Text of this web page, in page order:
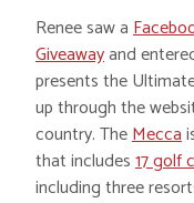
Renee saw a
Giveawayand
presents the
up through the
country. TheMecca
that includes17 golf
including three